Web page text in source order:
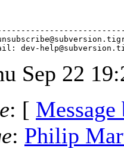
dev-help@subversion.
Sep 22
: [ Message
: Philip